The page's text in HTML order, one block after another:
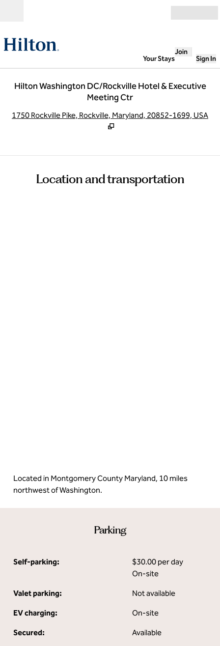
Your Stays
Join
Sign In
Hilton Washington DC/Rockville Hotel & Executive
Meeting Ctr
1750 Rockville Pike, Rockville, Maryland, 20852-1699, USA
Location and transportation
Located in Montgomery County Maryland, 10 miles
northwest of Washington.
Parking
Self-parking:
$30.00 per day
On-site
Valet parking: Not available
EV charging: On-site
Secured: Available